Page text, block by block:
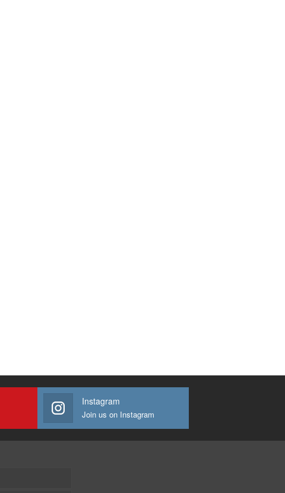
Instagram
Join us on Instagram